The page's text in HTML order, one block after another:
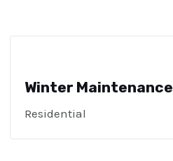
Winter Maintenance
Residential